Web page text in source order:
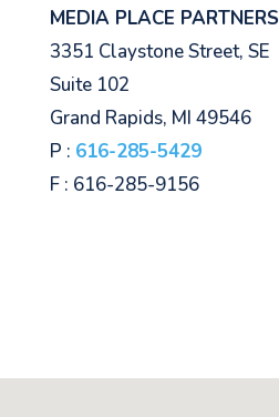
MEDIA PLACE PARTNERS
3351 Claystone Street, SE
Suite 102
Grand Rapids, MI 49546
P : 616-285-5429
F : 616-285-9156